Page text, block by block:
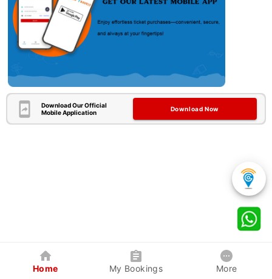
Download Our Official
Mobile Application
Download Now
Home My Bookings More